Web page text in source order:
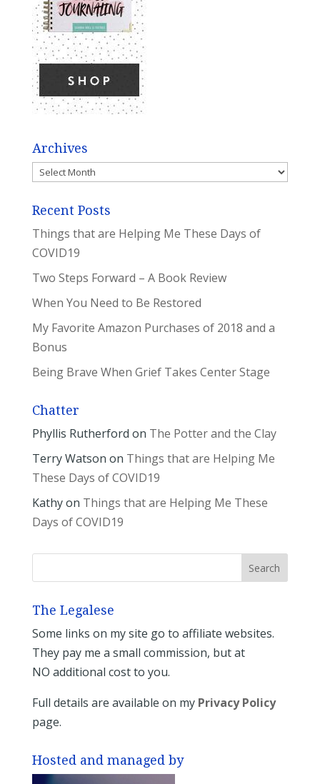
Archives
Archives
Recent Posts
Things that are Helping Me These Days of
COVID19
Two Steps Forward – A Book Review
When You Need to Be Restored
My Favorite Amazon Purchases of 2018 and a
Bonus
Being Brave When Grief Takes Center Stage
Chatter
Phyllis Rutherford on The Potter and the Clay
Terry Watson on Things that are Helping Me
These Days of COVID19
Kathyon Things that are Helping Me These
Days of COVID19
The Legalese
Some links on my site go to affiliate websites.
They pay me a small commission, but at
NO additional cost to you.
Full details are available on my Privacy Policy
page.
Hosted and managed by